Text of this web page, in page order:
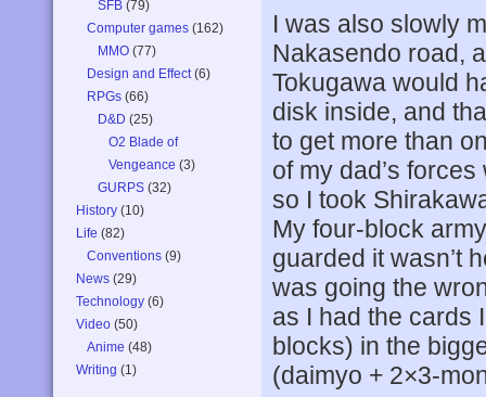
SFB (79)
Computer games (162)
MMO (77)
Design and Effect(6)
RPGs (66)
D&D (25)
O2 Blade of
Vengeance (3)
GURPS (32)
History (10)
Life (82)
Conventions (9)
News (29)
Technology (6)
Video (50)
Anime (48)
Writing (1)
I was also slowly
Nakasendo road,
Tokugawa would
disk inside, and
to get more than
of my dad’s
so I took
My four-block
guarded it wasn’t
was going the
as I had the cards
blocks) in the
(daimyo + 2×3-